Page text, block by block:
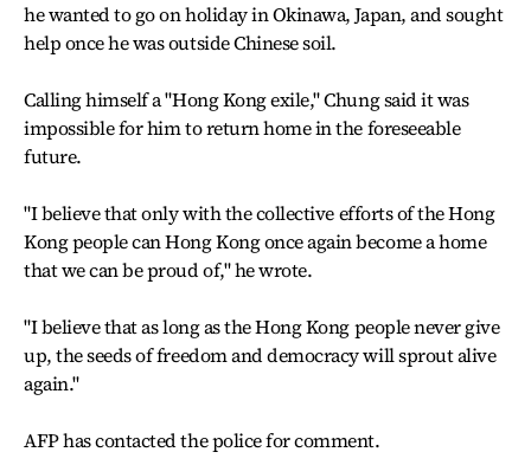
he wanted to go on holiday in Okinawa, Japan, and sought
help once he was outside Chinese soil.
Calling himself a "Hong Kong exile," Chung said it was
impossible for him to return home in the foreseeable
future.
"I believe that only with the collective efforts of the Hong
Kong people can Hong Kong once again become a home
that we can be proud of," he wrote.
"I believe that as long as the Hong Kong people never give
up, the seeds of freedom and democracy will sprout alive
again."
AFP has contacted the police for comment.